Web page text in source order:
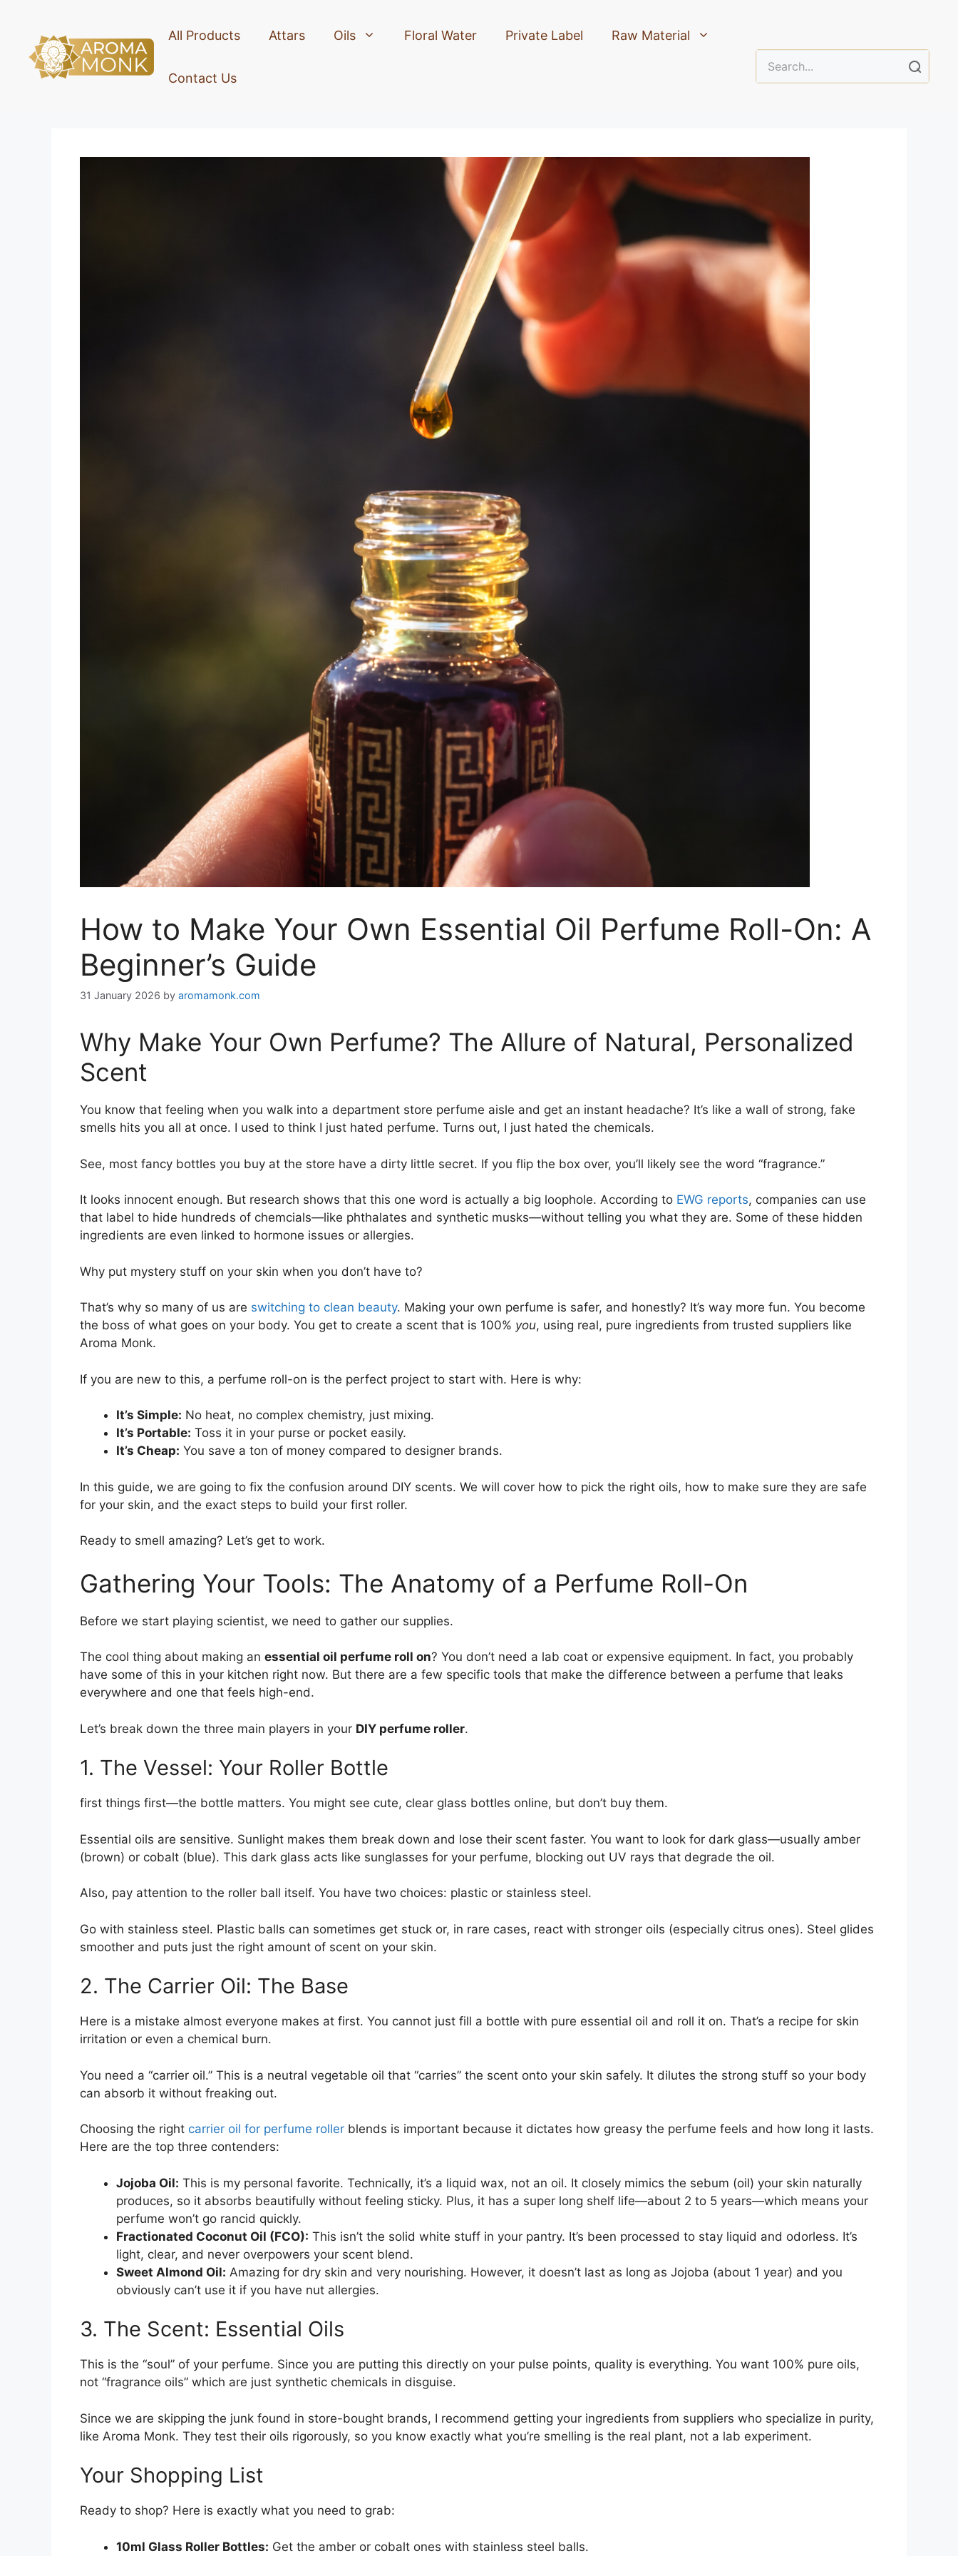
All Products Attars Oils Floral Water Private Label Raw Material
Contact Us
How to Make Your Own Essential Oil Perfume Roll-On: A
Beginner’s Guide
31 January 2026 by aromamonk.com
Why Make Your Own Perfume? The Allure of Natural, Personalized
Scent
You know that feeling when you walk into a department store perfume aisle and get an instant headache? It’s like a wall of strong, fake
smells hits you all at once. I used to think I just hated perfume. Turns out, I just hated the chemicals.
See, most fancy bottles you buy at the store have a dirty little secret. If you flip the box over, you’ll likely see the word “fragrance.”
It looks innocent enough. But research shows that this one word is actually a big loophole. According to EWG reports, companies can use
that label to hide hundreds of chemcials—like phthalates and synthetic musks—without telling you what they are. Some of these hidden
ingredients are even linked to hormone issues or allergies.
Why put mystery stuff on your skin when you don’t have to?
That’s why so many of us are switching to clean beauty. Making your own perfume is safer, and honestly? It’s way more fun. You become
the boss of what goes on your body. You get to create a scent that is 100% you, using real, pure ingredients from trusted suppliers like
Aroma Monk.
If you are new to this, a perfume roll-on is the perfect project to start with. Here is why:
It’s Simple: No heat, no complex chemistry, just mixing.
It’s Portable: Toss it in your purse or pocket easily.
It’s Cheap: You save a ton of money compared to designer brands.
In this guide, we are going to fix the confusion around DIY scents. We will cover how to pick the right oils, how to make sure they are safe
for your skin, and the exact steps to build your first roller.
Ready to smell amazing? Let’s get to work.
Gathering Your Tools: The Anatomy of a Perfume Roll-On
Before we start playing scientist, we need to gather our supplies.
The cool thing about making an essential oil perfume roll on? You don’t need a lab coat or expensive equipment. In fact, you probably
have some of this in your kitchen right now. But there are a few specific tools that make the difference between a perfume that leaks
everywhere and one that feels high-end.
Let’s break down the three main players in your DIY perfume roller.
1. The Vessel: Your Roller Bottle
first things first—the bottle matters. You might see cute, clear glass bottles online, but don’t buy them.
Essential oils are sensitive. Sunlight makes them break down and lose their scent faster. You want to look for dark glass—usually amber
(brown) or cobalt (blue). This dark glass acts like sunglasses for your perfume, blocking out UV rays that degrade the oil.
Also, pay attention to the roller ball itself. You have two choices: plastic or stainless steel.
Go with stainless steel. Plastic balls can sometimes get stuck or, in rare cases, react with stronger oils (especially citrus ones). Steel glides
smoother and puts just the right amount of scent on your skin.
2. The Carrier Oil: The Base
Here is a mistake almost everyone makes at first. You cannot just fill a bottle with pure essential oil and roll it on. That’s a recipe for skin
irritation or even a chemical burn.
You need a “carrier oil.” This is a neutral vegetable oil that “carries” the scent onto your skin safely. It dilutes the strong stuff so your body
can absorb it without freaking out.
Choosing the right carrier oil for perfume roller blends is important because it dictates how greasy the perfume feels and how long it lasts.
Here are the top three contenders:
Jojoba Oil: This is my personal favorite. Technically, it’s a liquid wax, not an oil. It closely mimics the sebum (oil) your skin naturally
produces, so it absorbs beautifully without feeling sticky. Plus, it has a super long shelf life—about 2 to 5 years—which means your
perfume won’t go rancid quickly.
Fractionated Coconut Oil (FCO): This isn’t the solid white stuff in your pantry. It’s been processed to stay liquid and odorless. It’s
light, clear, and never overpowers your scent blend.
Sweet Almond Oil: Amazing for dry skin and very nourishing. However, it doesn’t last as long as Jojoba (about 1 year) and you
obviously can’t use it if you have nut allergies.
3. The Scent: Essential Oils
This is the “soul” of your perfume. Since you are putting this directly on your pulse points, quality is everything. You want 100% pure oils,
not “fragrance oils” which are just synthetic chemicals in disguise.
Since we are skipping the junk found in store-bought brands, I recommend getting your ingredients from suppliers who specialize in purity,
like Aroma Monk. They test their oils rigorously, so you know exactly what you’re smelling is the real plant, not a lab experiment.
Your Shopping List
Ready to shop? Here is exactly what you need to grab:
10ml Glass Roller Bottles: Get the amber or cobalt ones with stainless steel balls.